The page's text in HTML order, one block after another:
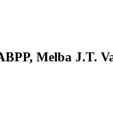
Melba J.T.